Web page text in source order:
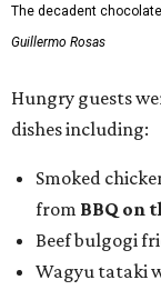
The decadent
Guillermo Rosas
Hungry guests
dishes including:
Smoked
from BBQ on
Beef bulgogi
Wagyu tataki